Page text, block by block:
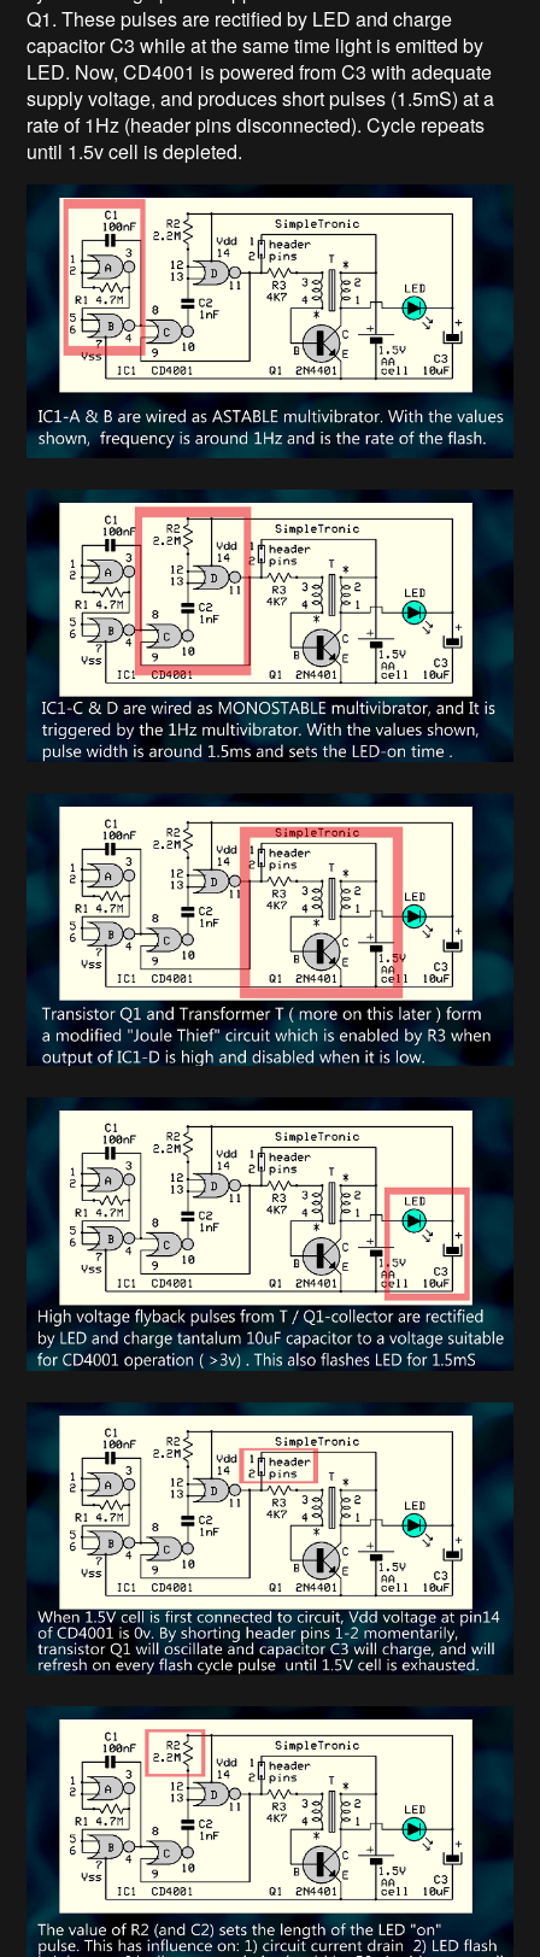
Q1. These pulses are rectified by LED and charge
capacitor C3 while at the same time light is emitted by
LED. Now, CD4001 is powered from C3 with adequate
supply voltage, and produces short pulses (1.5mS) at a
rate of 1Hz (header pins disconnected). Cycle repeats
until 1.5v cell is depleted.